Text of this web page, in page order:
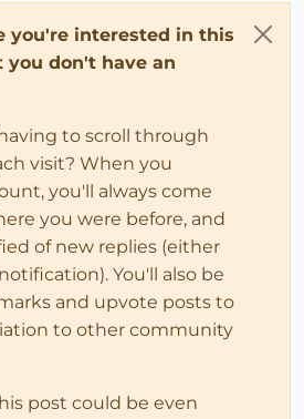
you're interested in this
you don't have an
to scroll through
visit? When you
you'll always come
you were before, and
of new replies (either
You'll also be
and upvote posts to
to other community
post could be even